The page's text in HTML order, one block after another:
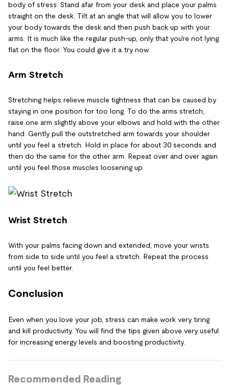
body of stress. Stand afar from your desk and place your palms
straight on the desk. Tilt at an angle that will allow you to lower
your body towards the desk and then push back up with your
arms. It is much like the regular push-up, only that you're not lying
flat on the floor. You could give it a try now.
Arm Stretch
Stretching helps relieve muscle tightness that can be caused by
staying in one position for too long. To do the arms stretch,
raise one arm slightly above your elbows and hold with the other
hand. Gently pull the outstretched arm towards your shoulder
until you feel a stretch. Hold in place for about 30 seconds and
then do the same for the other arm. Repeat over and over again
until you feel those muscles loosening up.
Wrist Stretch
With your palms facing down and extended, move your wrists
from side to side until you feel a stretch. Repeat the process
until you feel better.
Conclusion
Even when you love your job, stress can make work very tiring
and kill productivity. You will find the tips given above very useful
for increasing energy levels and boosting productivity.
Recommended Reading